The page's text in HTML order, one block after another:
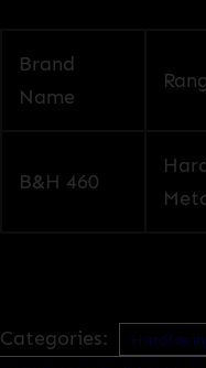
Brand
Name
B&H 460
Categories: